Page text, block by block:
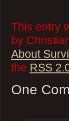
This entry
by
About
the RSS
One